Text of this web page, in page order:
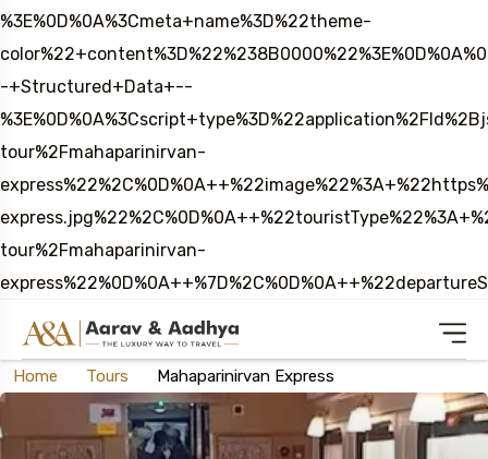
%3E%0D%0A%3Cmeta+name%3D%22theme-
-+Structured+Data+--
tour%2Fmahaparinirvan-
tour%2Fmahaparinirvan-
Home Tours Mahaparinirvan Express